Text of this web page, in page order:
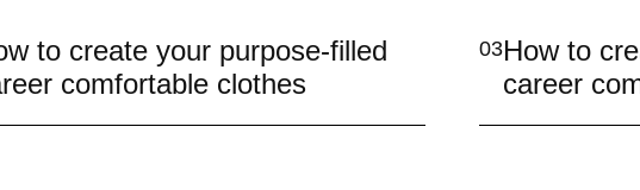
to create your purpose-filled
comfortable clothes
03How to
career